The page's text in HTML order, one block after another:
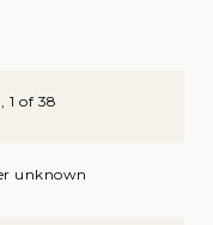
1 of 38
unknown